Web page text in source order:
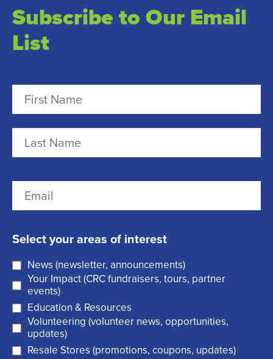
Subscribe to Our Email
List
a
m
e
e
i
r
e
d
)
t
L
s
t
m
i
l
(
R
e
q
Select your areas of interest
News (newsletter, announcements)
Your Impact (CRC fundraisers, tours, partner
events)
Education & Resources
Volunteering (volunteer news, opportunities,
updates)
Resale Stores (promotions, coupons, updates)